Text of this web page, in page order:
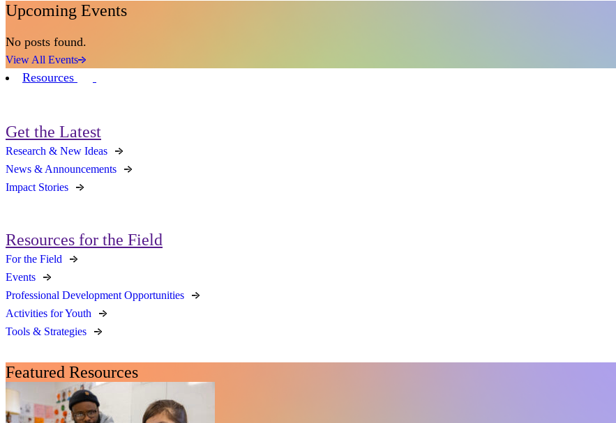
Upcoming Events
No posts found.
View All Events
Resources
Get the Latest
Research & New Ideas
News & Announcements
Impact Stories
Resources for the Field
For the Field
Events
Professional Development Opportunities
Activities for Youth
Tools & Strategies
Featured Resources